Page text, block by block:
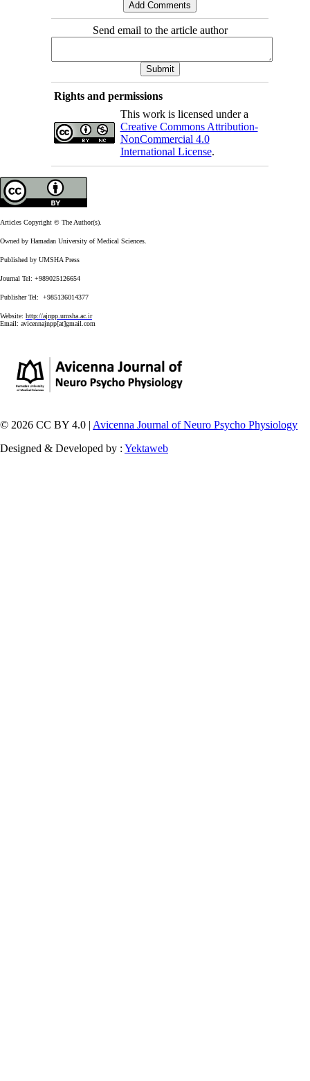
Send email to the article author
Rights and permissions
This work is licensed under a
Creative Commons Attribution-
NonCommercial 4.0
International License.
Articles Copyright © The Author(s).
Owned by Hamadan University of Medical Sciences.
Published by UMSHA Press
Journal Tel: +989025126654
Publisher Tel: +985136014377
Website: http://ajnpp.umsha.ac.ir
Email: avicennajnpp[at]gmail.com
© 2026 CC BY 4.0 | Avicenna Journal of Neuro Psycho Physiology
Designed & Developed by : Yektaweb